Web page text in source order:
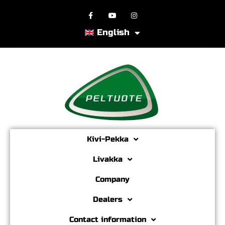
English
Kivi-Pekka
Livakka
Company
Dealers
Contact information